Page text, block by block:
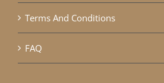
Terms And Conditions
FAQ